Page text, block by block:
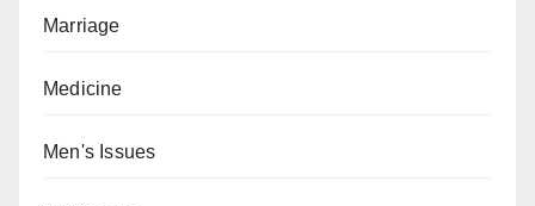
Marriage
Medicine
Men's Issues